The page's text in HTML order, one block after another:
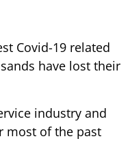
Covid-19 related
have lost their
industry and
most of the past